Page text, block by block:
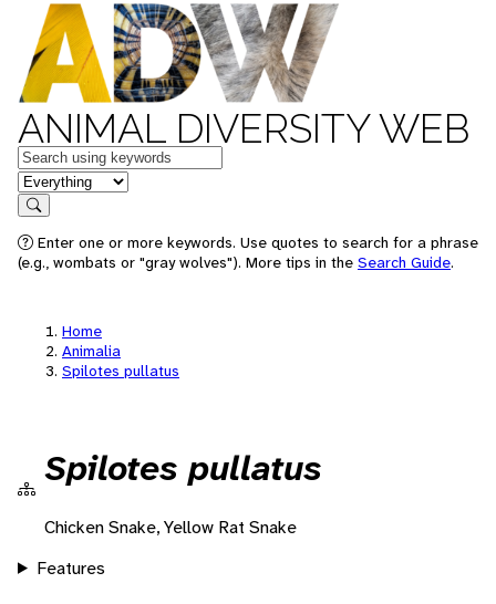
ANIMAL DIVERSITY WEB
Keywords
in feature
Search
Enter one or more keywords. Use quotes to search for a phrase
(e.g., wombats or "gray wolves"). More tips in the Search Guide.
Home
Animalia
Spilotes pullatus
Spilotes pullatus
Chicken Snake, Yellow Rat Snake
Features